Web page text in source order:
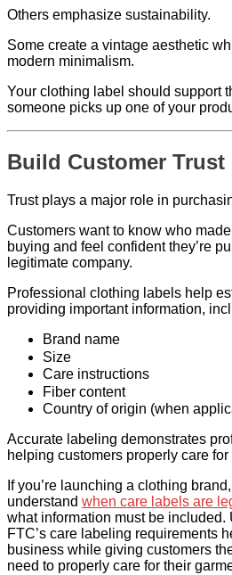
Others emphasize sustainability.
Some create a vintage aesthetic
modern minimalism.
Your clothing label should support
someone picks up one of your
Build Customer Trust
Trust plays a major role in
Customers want to know who
buying and feel confident they’re
legitimate company.
Professional clothing labels help
providing important information,
Brand name
Size
Care instructions
Fiber content
Country of origin (when
Accurate labeling demonstrates
helping customers properly care
If you’re launching a clothing
understand when care labels are
what information must be included.
FTC’s care labeling requirements
business while giving customers
need to properly care for their